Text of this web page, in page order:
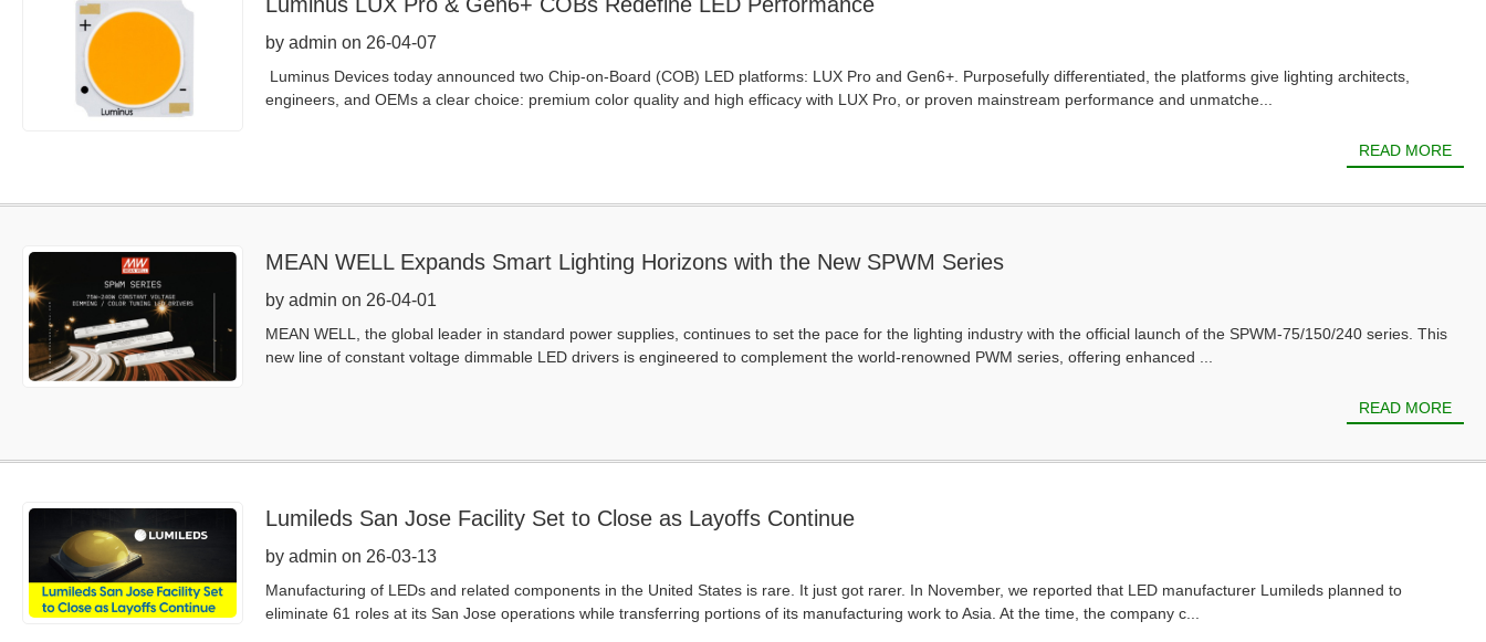
by admin on 26-04-07
Luminus Devices today announced two Chip-on-Board (COB) LED platforms: LUX Pro and Gen6+. Purposefully differentiated, the platforms give lighting architects,
engineers, and OEMs a clear choice: premium color quality and high efficacy with LUX Pro, or proven mainstream performance and unmatche...
READ MORE
MEAN WELL Expands Smart Lighting Horizons with the New SPWM Series
by admin on 26-04-01
MEAN WELL, the global leader in standard power supplies, continues to set the pace for the lighting industry with the official launch of the SPWM-75/150/240 series. This
new line of constant voltage dimmable LED drivers is engineered to complement the world-renowned PWM series, offering enhanced ...
READ MORE
Lumileds San Jose Facility Set to Close as Layoffs Continue
by admin on 26-03-13
Manufacturing of LEDs and related components in the United States is rare. It just got rarer. In November, we reported that LED manufacturer Lumileds planned to
eliminate 61 roles at its San Jose operations while transferring portions of its manufacturing work to Asia. At the time, the company c...